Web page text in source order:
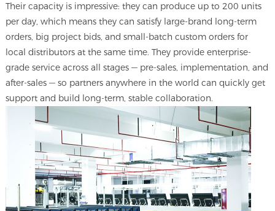
Their capacity is impressive: they can produce up to 200 units
per day, which means they can satisfy large-brand long-term
orders, big project bids, and small-batch custom orders for
local distributors at the same time. They provide enterprise-
grade service across all stages — pre-sales, implementation, and
after-sales — so partners anywhere in the world can quickly get
support and build long-term, stable collaboration.